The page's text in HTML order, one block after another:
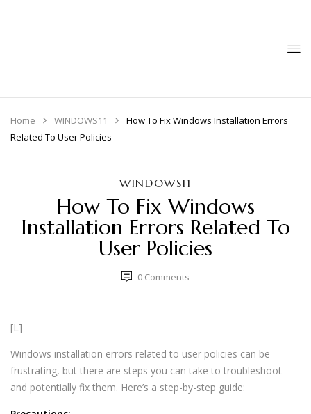
Home WINDOWS11
How To Fix Windows Installation Errors
Related To User Policies
WINDOWS11
How To Fix Windows
Installation Errors Related To
User Policies
0 Comments
[L]
Windows installation errors related to user policies can be
frustrating, but there are steps you can take to troubleshoot
and potentially fix them. Here’s a step-by-step guide: